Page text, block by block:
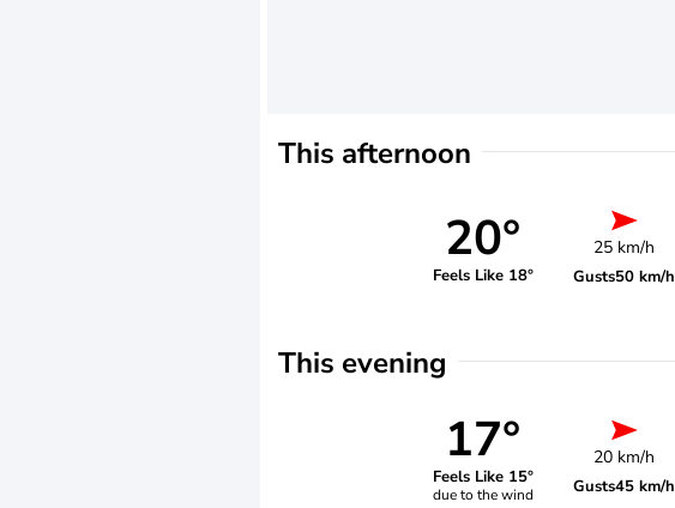
This afternoon
20°
Feels Like 18°
25 km/h
Gusts50 km/h
This evening
17°
Feels Like 15°
due to the wind
20 km/h
Gusts45 km/h